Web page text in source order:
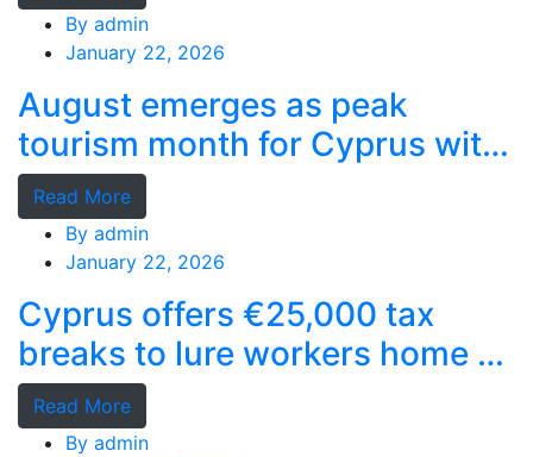
By admin
January 22, 2026
August emerges as peak
tourism month for Cyprus with
record stays
Read More
By admin
January 22, 2026
Cyprus offers €25,000 tax
breaks to lure workers home as
MPs cry foul
Read More
By admin